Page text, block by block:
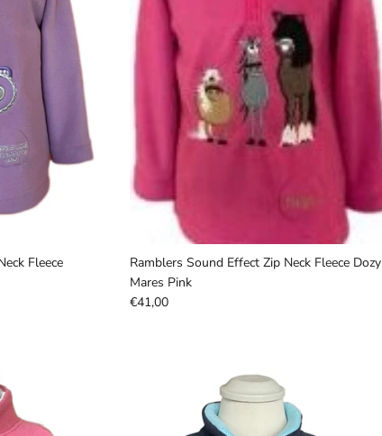
Fleece
Ramblers Sound Effect Zip Neck Fleece Dozy
Mares Pink
€41,00